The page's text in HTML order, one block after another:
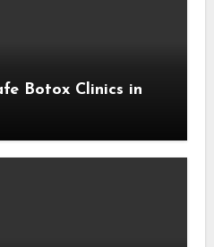
Botox Clinics in